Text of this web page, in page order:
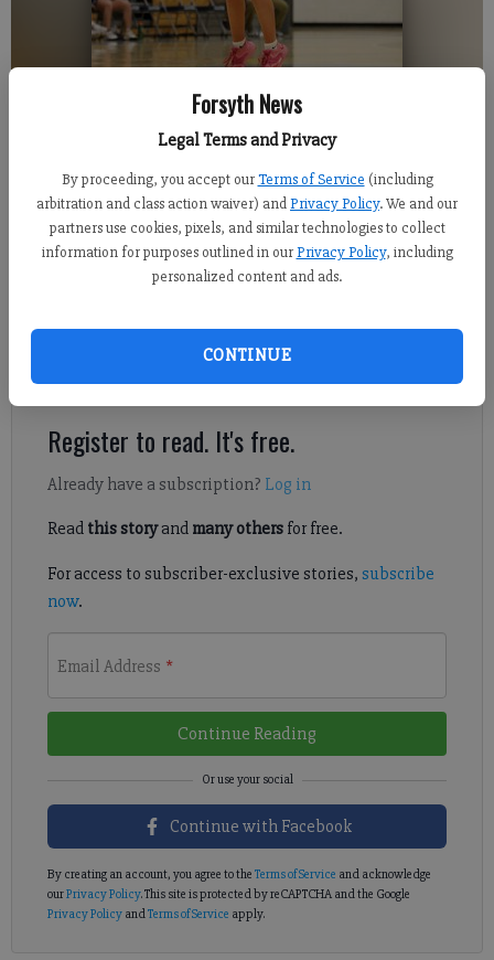
Forsyth News
Legal Terms and Privacy
By proceeding, you accept our Terms of Service (including
arbitration and class action waiver) andPrivacy Policy. We and our
partners use cookies, pixels, and similar technologies to collect
information for purposes outlined in our Privacy Policy, including
personalized content and ads.
CONTINUE
Denmark senior Sophie Smith shoots a 3-pointer Tuesday during the
Danes' win against Lanier.
- photo by David Roberts
Sports Staff
FCN staff
Published: Dec 1, 2021, 3:49 AM
Here's a look at Tuesday's prep action around Forsyth County.
Register to read. It's free.
Already have a subscription? Log in
Read this storyand many othersfor free.
For access to subscriber-exclusive stories, subscribe
now.
Email Address *
Continue Reading
Continue with Facebook
By creating an account, you agree to the Terms of Service and acknowledge
ourPrivacy Policy. This site is protected by reCAPTCHA and the Google
Privacy PolicyandTerms of Service apply.